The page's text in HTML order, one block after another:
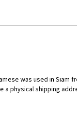
was used in Siam
a physical shipping